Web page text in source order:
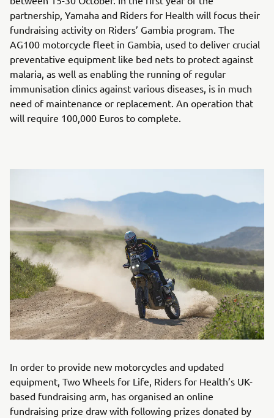
partnership, Yamaha and Riders for Health will focus their
fundraising activity on Riders’ Gambia program. The
AG100 motorcycle fleet in Gambia, used to deliver crucial
preventative equipment like bed nets to protect against
malaria, as well as enabling the running of regular
immunisation clinics against various diseases, is in much
need of maintenance or replacement. An operation that
will require 100,000 Euros to complete.
In order to provide new motorcycles and updated
equipment, Two Wheels for Life, Riders for Health’s UK-
based fundraising arm, has organised an online
fundraising prize draw with following prizes donated by